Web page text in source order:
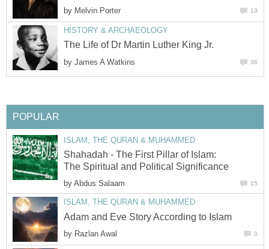
by Melvin Porter 13
HISTORY & ARCHAEOLOGY
The Life of Dr Martin Luther King Jr.
by James A Watkins 36
POPULAR
ISLAM, THE QURAN & MUHAMMED
Shahadah - The First Pillar of Islam:
The Spiritual and Political Significance
by Abdus Salaam 15
ISLAM, THE QURAN & MUHAMMED
Adam and Eve Story According to Islam
by Razlan Awal 0